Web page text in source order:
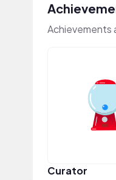
Achievements
Curator